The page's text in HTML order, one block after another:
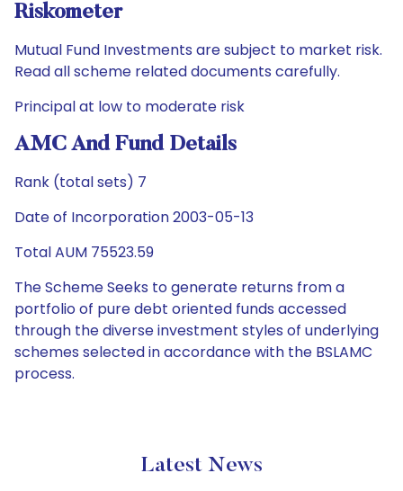
Riskometer
Mutual Fund Investments are subject to market risk.
Read all scheme related documents carefully.
Principal at low to moderate risk
AMC And Fund Details
Rank (total sets) 7
Date of Incorporation 2003-05-13
Total AUM 75523.59
The Scheme Seeks to generate returns from a
portfolio of pure debt oriented funds accessed
through the diverse investment styles of underlying
schemes selected in accordance with the BSLAMC
process.
Latest News